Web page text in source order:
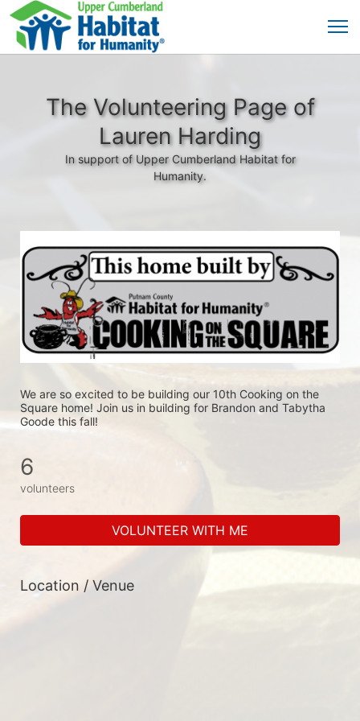
The Volunteering Page of
Lauren Harding
In support of Upper Cumberland Habitat for
Humanity.
We are so excited to be building our 10th Cooking on the
Square home! Join us in building for Brandon and Tabytha
Goode this fall!
6
volunteers
VOLUNTEER WITH ME
Location / Venue